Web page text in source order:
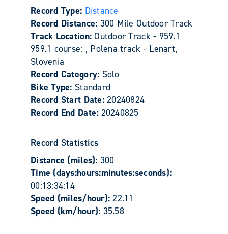
Record Type: Distance
Record Distance: 300 Mile Outdoor Track
Track Location:Outdoor Track - 959.1
959.1 course: , Polena track - Lenart,
Slovenia
Record Category: Solo
Bike Type: Standard
Record Start Date:20240824
Record End Date: 20240825
Record Statistics
Distance (miles): 300
Time (days:hours:minutes:seconds):
00:13:34:14
Speed (miles/hour):22.11
Speed (km/hour): 35.58